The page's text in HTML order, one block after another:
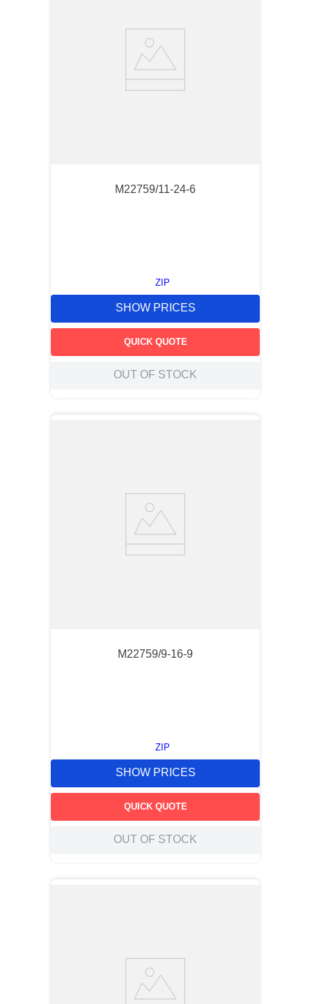
M22759/11-24-6
ZIP
SHOW PRICES
QUICK QUOTE
OUT OF STOCK
M22759/9-16-9
ZIP
SHOW PRICES
QUICK QUOTE
OUT OF STOCK